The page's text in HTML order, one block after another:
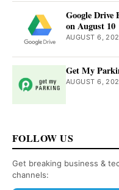
Google Drive
on August 10
AUGUST 6,
Get My
AUGUST 6,
FOLLOW US
Get breaking business &
channels: